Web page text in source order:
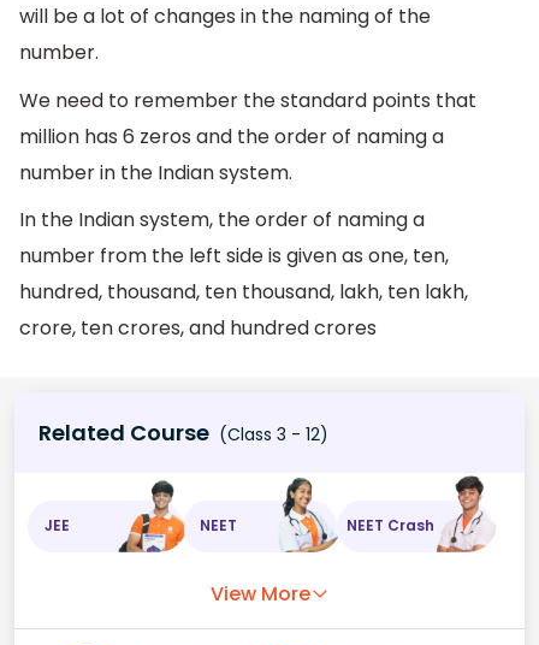
will be a lot of changes in the naming of the
number.
We need to remember the standard points that
million has 6 zeros and the order of naming a
number in the Indian system.
In the Indian system, the order of naming a
number from the left side is given as one, ten,
hundred, thousand, ten thousand, lakh, ten lakh,
crore, ten crores, and hundred crores
Related Course (Class 3 - 12)
JEE NEET NEET Crash
View More